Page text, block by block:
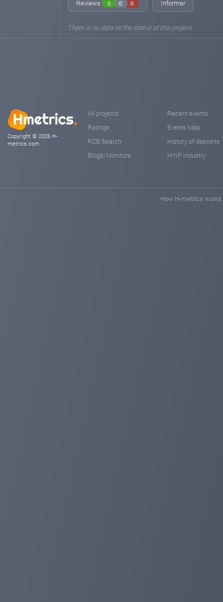
Reviews 0 0 0 Informer
There is no data on the status of this project
Copyright © 2026 H-
metrics.com
All projects
Ratings
RCB Search
Blogs/Monitors
Recent events
Events Map
History of deposits
HYIP industry
How H-metrics works